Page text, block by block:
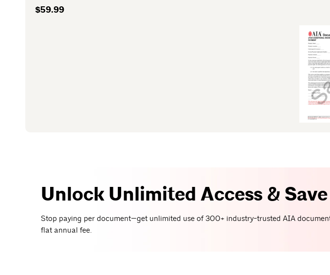
$59.99
Unlock Unlimited Access &
Stop paying per document—get unlimited use of 300+ industry-trusted AIA
flat annual fee.